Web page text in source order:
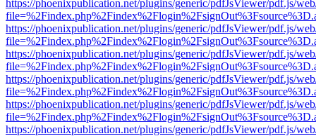
https://phoenixpublication.net/plugins/generic/pdfJsViewer/pdf.js/
https://phoenixpublication.net/plugins/generic/pdfJsViewer/pdf.js/
https://phoenixpublication.net/plugins/generic/pdfJsViewer/pdf.js/
https://phoenixpublication.net/plugins/generic/pdfJsViewer/pdf.js/
https://phoenixpublication.net/plugins/generic/pdfJsViewer/pdf.js/
https://phoenixpublication.net/plugins/generic/pdfJsViewer/pdf.js/